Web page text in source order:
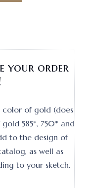
your order
color of gold (does
585*, 750* and
to the design of
as well as
to your sketch.